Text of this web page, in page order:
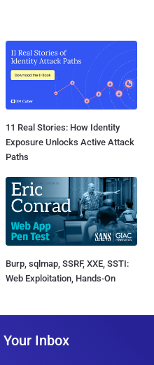
11 Real Stories: How Identity
Exposure Unlocks Active Attack
Paths
Burp, sqlmap, SSRF, XXE, SSTI:
Web Exploitation, Hands-On
Inbox